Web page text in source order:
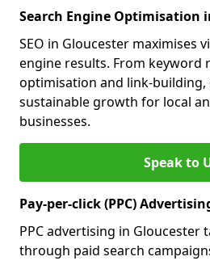
Search Engine Optimisation
SEO in Gloucester maximises
engine results. From keyword
optimisation and link-
sustainable growth for local
businesses.
Speak to
Pay-per-click (PPC)
PPC advertising in Gloucester
through paid search